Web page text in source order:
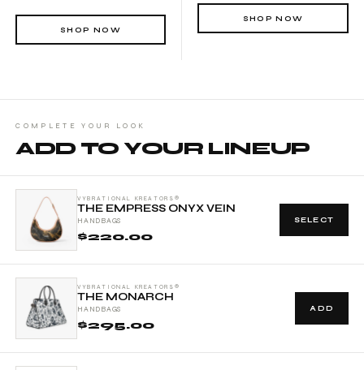
SHOP NOW
SHOP NOW
COMPLETE YOUR LOOK
ADD TO YOUR LINEUP
VYBRATIONAL KREATORS®
THE EMPRESS ONYX VEIN
HANDBAGS
$220.00
SELECT
VYBRATIONAL KREATORS®
THE MONARCH
HANDBAGS
$295.00
ADD